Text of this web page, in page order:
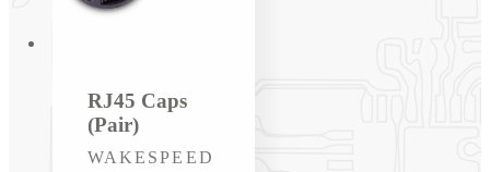
RJ45 Caps
(Pair)
Vendor:
WAKESPEED